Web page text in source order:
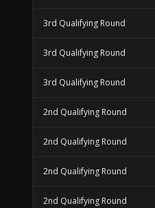
3rd Qualifying Round
3rd Qualifying Round
3rd Qualifying Round
2nd Qualifying Round
2nd Qualifying Round
2nd Qualifying Round
2nd Qualifying Round